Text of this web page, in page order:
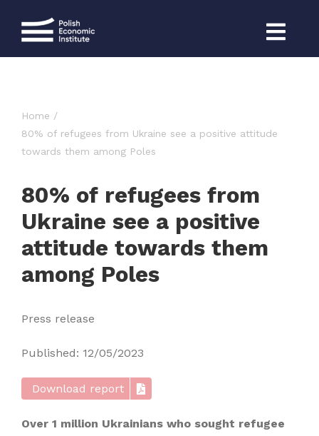
Home
80% of refugees from Ukraine see a positive attitude
towards them among Poles
80% of refugees from
Ukraine see a positive
attitude towards them
among Poles
Press release
Published: 12/05/2023
Download report
Over 1 million Ukrainians who sought refugee